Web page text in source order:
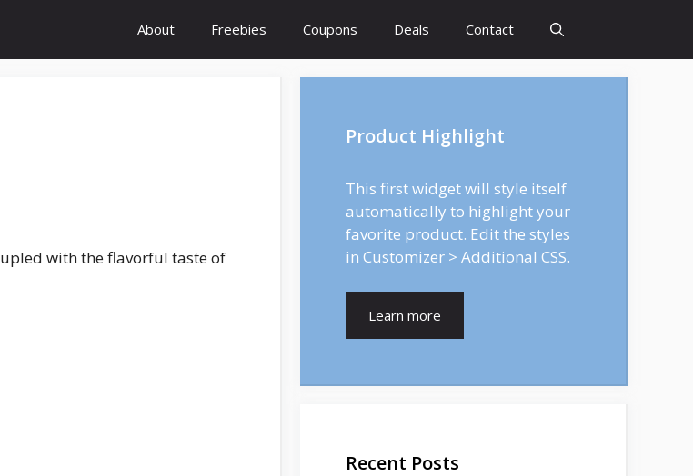
About Freebies Coupons Deals Contact
with the flavorful taste of
Product Highlight
This first widget will style itself
automatically to highlight your
favorite product. Edit the styles
in Customizer > Additional CSS.
Learn more
Recent Posts